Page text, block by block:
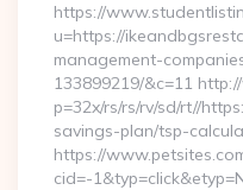
https://
u=https://
management-
133899219/&c=11
p=32x/rs/rs/rv/sd/rt//
savings-plan/tsp-
https://
cid=-